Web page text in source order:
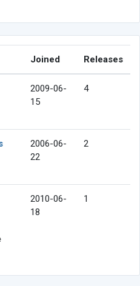
Joined Releases
2009-06-
15
4
2006-06-
22
2
2010-06-
18
1